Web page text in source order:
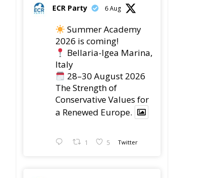
ECR Party 6 Aug
Summer Academy
2026 is coming!
Bellaria-Igea Marina,
Italy
28–30 August 2026
The Strength of
Conservative Values for
a Renewed Europe.
1 5 Twitter